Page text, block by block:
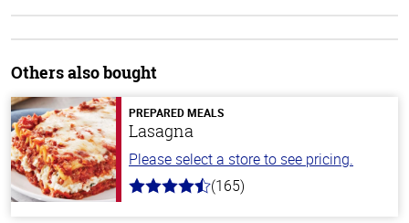
Others also bought
PREPARED MEALS
Lasagna
Please select a store to see pricing.
4.1
(165)